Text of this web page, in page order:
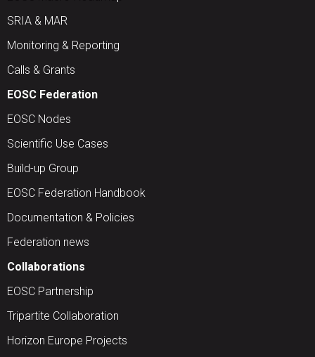
SRIA & MAR
Monitoring & Reporting
Calls & Grants
EOSC Federation
EOSC Nodes
Scientific Use Cases
Build-up Group
EOSC Federation Handbook
Documentation & Policies
Federation news
Collaborations
EOSC Partnership
Tripartite Collaboration
Horizon Europe Projects